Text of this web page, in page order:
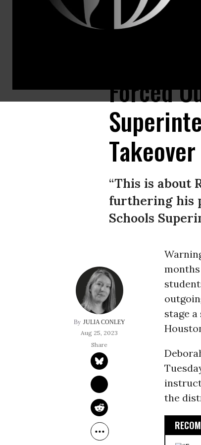
Community members attend a rally in support of Tulsa,
Forced
Takeover
“This is about
furthering his
Schools
JULIA CONLEY
Aug 25, 2023
stage
the